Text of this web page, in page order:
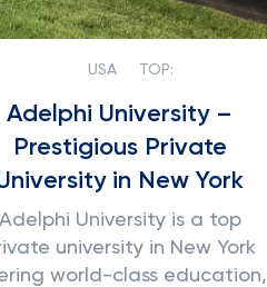
USA TOP:
Adelphi University –
Prestigious Private
in New York
Adelphi University is a top
university in New York
world-class education,